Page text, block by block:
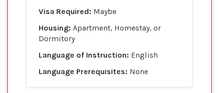
Visa Required: Maybe
Housing: Apartment, Homestay, or
Dormitory
Language of Instruction: English
Language Prerequisites: None